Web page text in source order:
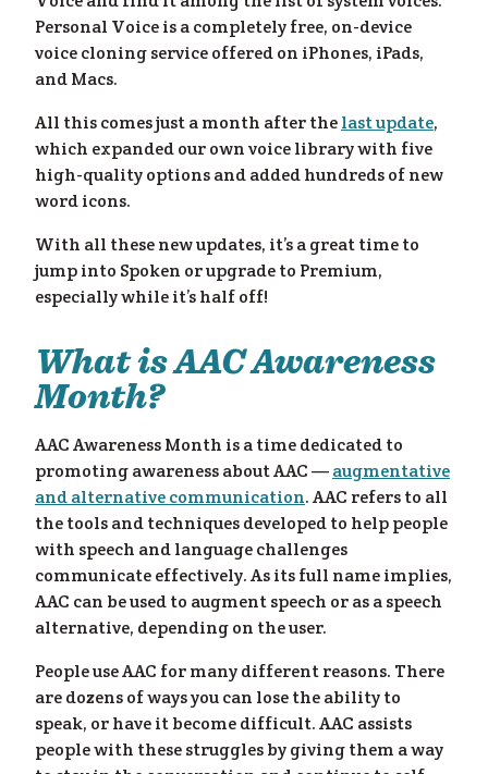
Personal Voice is a completely free, on-device
voice cloning service offered on iPhones, iPads,
and Macs.
All this comes just a month after thelast update,
which expanded our own voice library with five
high-quality options and added hundreds of new
word icons.
With all these new updates, it’s a great time to
jump into Spoken or upgrade to Premium,
especially while it’s half off!
What is AAC Awareness
Month?
AAC Awareness Month is a time dedicated to
promoting awareness about AAC —augmentative
and alternative communication. AAC refers to all
the tools and techniques developed to help people
with speech and language challenges
communicate effectively. As its full name implies,
AAC can be used to augment speech or as a speech
alternative, depending on the user.
People use AAC for many different reasons. There
are dozens of ways you can lose the ability to
speak, or have it become difficult. AAC assists
people with these struggles by giving them a way